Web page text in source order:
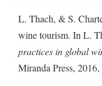
L. Thach, & S.
wine tourism. In L.
practices in global
Miranda Press, 2016,